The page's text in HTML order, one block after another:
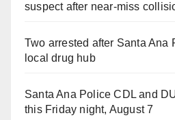
suspect after near-miss
Two arrested after Santa Ana
local drug hub
Santa Ana Police CDL and
this Friday night, August 7